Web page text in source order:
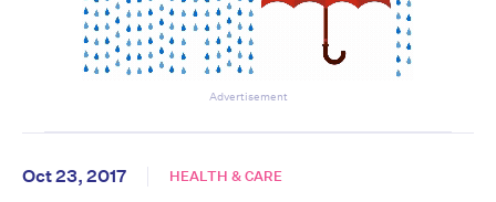
Advertisement
Oct 23, 2017 HEALTH & CARE